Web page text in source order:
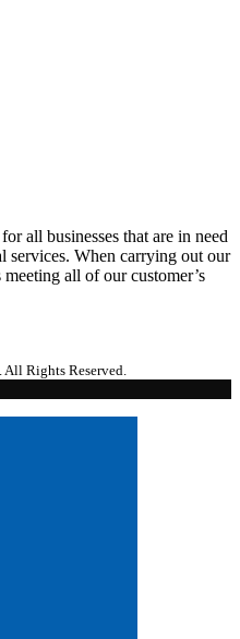
all businesses that are in need
services. When carrying out our
all of our customer’s
Rights Reserved.